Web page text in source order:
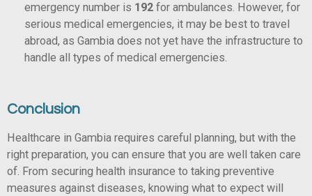
emergency number is 192for ambulances. However, for
serious medical emergencies, it may be best to travel
abroad, as Gambia does not yet have the infrastructure to
handle all types of medical emergencies.
Conclusion
Healthcare in Gambia requires careful planning, but with the
right preparation, you can ensure that you are well taken care
of. From securing health insurance to taking preventive
measures against diseases, knowing what to expect will